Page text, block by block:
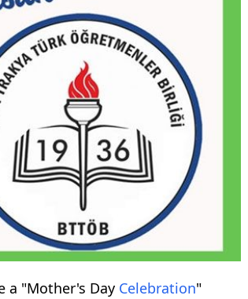
a "Mother's Day Celebration"